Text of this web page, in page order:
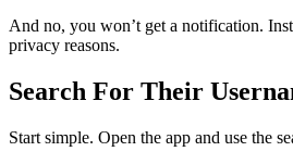
And no, you won’t get a notification.
privacy reasons.
Search For Their
Start simple. Open the app and use the